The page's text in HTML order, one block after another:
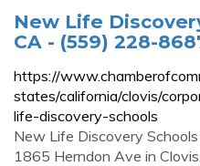
New Life
CA - (559) 228-
https://
states/california/clovis/
life-discovery-schools
New Life Discovery
1865 Herndon Ave in